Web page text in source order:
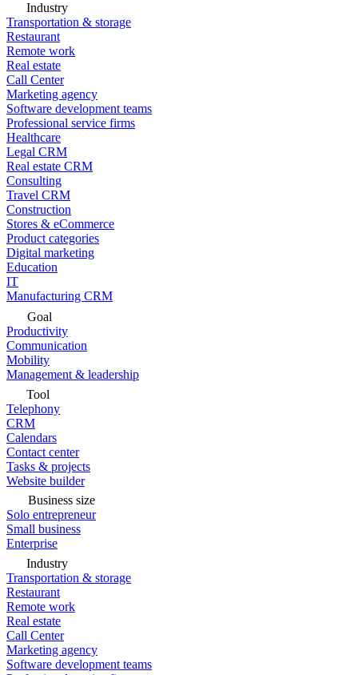
Industry
Transportation & storage
Restaurant
Remote work
Real estate
Call Center
Marketing agency
Software development teams
Professional service firms
Healthcare
Legal CRM
Real estate CRM
Consulting
Travel CRM
Construction
Stores & eCommerce
Product categories
Digital marketing
Education
IT
Manufacturing CRM
Goal
Productivity
Communication
Mobility
Management & leadership
Tool
Telephony
CRM
Calendars
Contact center
Tasks & projects
Website builder
Business size
Solo entrepreneur
Small business
Enterprise
Industry
Transportation & storage
Restaurant
Remote work
Real estate
Call Center
Marketing agency
Software development teams